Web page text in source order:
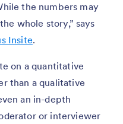
the numbers may
whole story,” says
Insite.
on a quantitative
than a qualitative
an in-depth
or interviewer